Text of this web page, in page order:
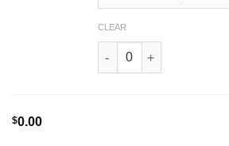
CLEAR
The Raging Donut
$0.00